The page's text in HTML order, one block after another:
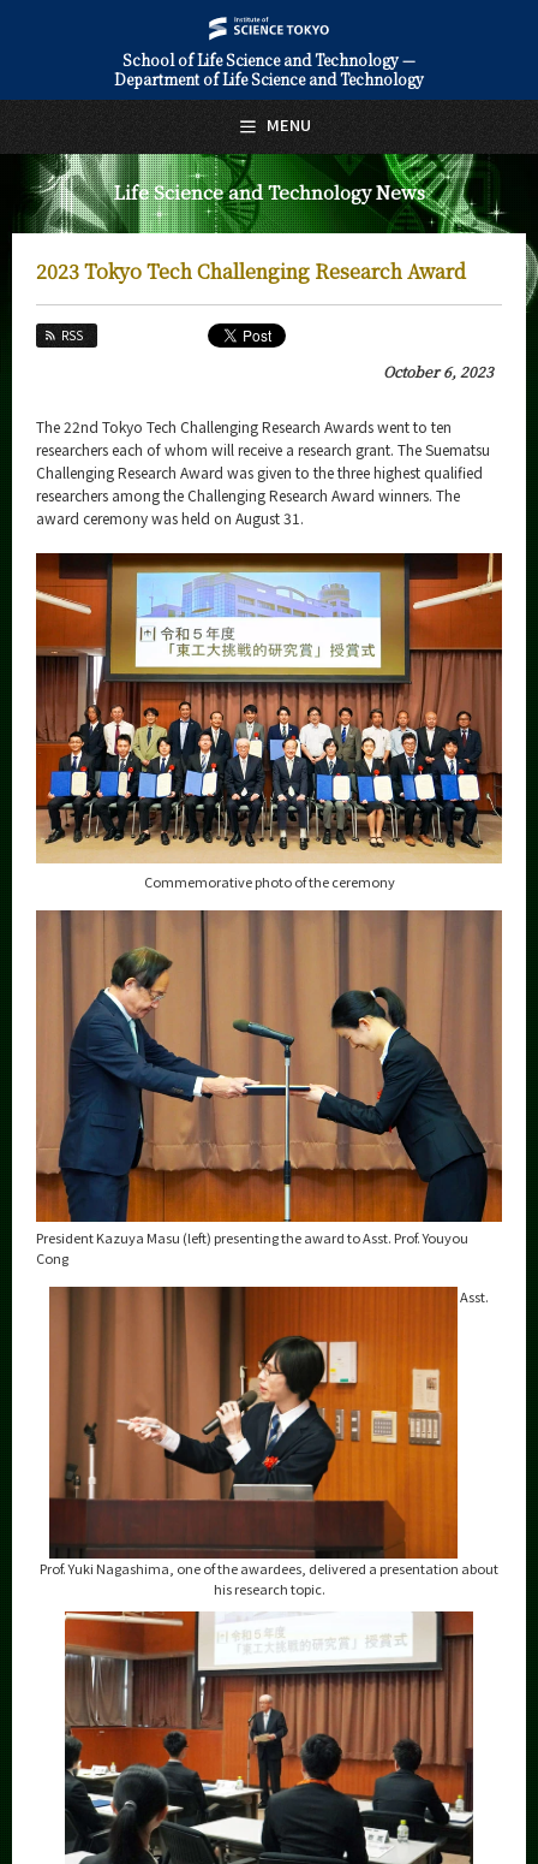
School of Life Science and Technology —
Department of Life Science and Technology
Life Science and Technology News
2023 Tokyo Tech Challenging Research Award
RSS
October 6, 2023
The 22nd Tokyo Tech Challenging Research Awards went to ten
researchers each of whom will receive a research grant. The Suematsu
Challenging Research Award was given to the three highest qualified
researchers among the Challenging Research Award winners. The
award ceremony was held on August 31.
Commemorative photo of the ceremony
President Kazuya Masu (left) presenting the award to Asst. Prof. Youyou
Cong
Asst.
Prof. Yuki Nagashima, one of the awardees, delivered a presentation about
his research topic.
MENU
日本語 English
About Us
Future
Life Science and Technology News
News Archives
Major
Month
Event Information
Organization map
More information